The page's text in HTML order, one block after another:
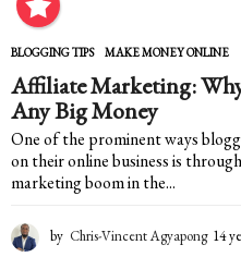
BLOGGING TIPS ,MAKE MONEY ONLINE
Affiliate Marketing:
Any Big Money
One of the prominent ways
on their online business is
marketing boom in the...
by Chris-Vincent Agyapong 14